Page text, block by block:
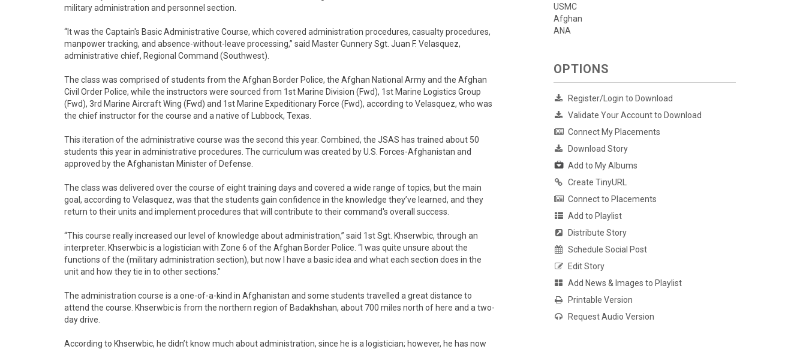
military administration and personnel section.
“It was the Captain's Basic Administrative Course, which covered administration procedures, casualty procedures,
manpower tracking, and absence-without-leave processing,” said Master Gunnery Sgt. Juan F. Velasquez,
administrative chief, Regional Command (Southwest).
The class was comprised of students from the Afghan Border Police, the Afghan National Army and the Afghan
Civil Order Police, while the instructors were sourced from 1st Marine Division (Fwd), 1st Marine Logistics Group
(Fwd), 3rd Marine Aircraft Wing (Fwd) and 1st Marine Expeditionary Force (Fwd), according to Velasquez, who was
the chief instructor for the course and a native of Lubbock, Texas.
This iteration of the administrative course was the second this year. Combined, the JSAS has trained about 50
students this year in administrative procedures. The curriculum was created by U.S. Forces-Afghanistan and
approved by the Afghanistan Minister of Defense.
The class was delivered over the course of eight training days and covered a wide range of topics, but the main
goal, according to Velasquez, was that the students gain confidence in the knowledge they’ve learned, and they
return to their units and implement procedures that will contribute to their command's overall success.
“This course really increased our level of knowledge about administration,” said 1st Sgt. Khserwbic, through an
interpreter. Khserwbic is a logistician with Zone 6 of the Afghan Border Police. “I was quite unsure about the
functions of the (military administration section), but now I have a basic idea and what each section does in the
unit and how they tie in to other sections."
The administration course is a one-of-a-kind in Afghanistan and some students travelled a great distance to
attend the course. Khserwbic is from the northern region of Badakhshan, about 700 miles north of here and a two-
day drive.
According to Khserwbic, he didn’t know much about administration, since he is a logistician; however, he has now
USMC
Afghan
ANA
OPTIONS
Register/Login to Download
Validate Your Account to Download
Connect My Placements
Download Story
Add to My Albums
Create TinyURL
Connect to Placements
Add to Playlist
Distribute Story
Schedule Social Post
Edit Story
Add News & Images to Playlist
Printable Version
Request Audio Version